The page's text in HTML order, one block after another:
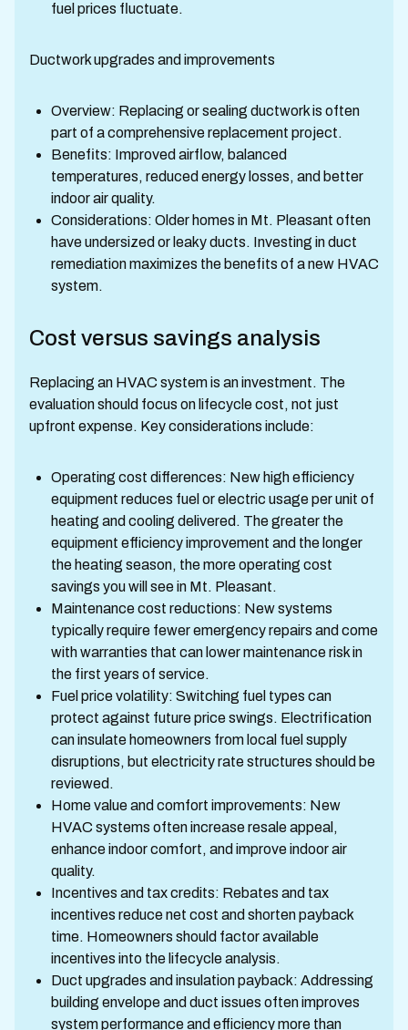
fuel prices fluctuate.
Ductwork upgrades and improvements
Overview: Replacing or sealing ductwork is often
part of a comprehensive replacement project.
Benefits: Improved airflow, balanced
temperatures, reduced energy losses, and better
indoor air quality.
Considerations: Older homes in Mt. Pleasant often
have undersized or leaky ducts. Investing in duct
remediation maximizes the benefits of a new HVAC
system.
Cost versus savings analysis
Replacing an HVAC system is an investment. The
evaluation should focus on lifecycle cost, not just
upfront expense. Key considerations include:
Operating cost differences: New high efficiency
equipment reduces fuel or electric usage per unit of
heating and cooling delivered. The greater the
equipment efficiency improvement and the longer
the heating season, the more operating cost
savings you will see in Mt. Pleasant.
Maintenance cost reductions: New systems
typically require fewer emergency repairs and come
with warranties that can lower maintenance risk in
the first years of service.
Fuel price volatility: Switching fuel types can
protect against future price swings. Electrification
can insulate homeowners from local fuel supply
disruptions, but electricity rate structures should be
reviewed.
Home value and comfort improvements: New
HVAC systems often increase resale appeal,
enhance indoor comfort, and improve indoor air
quality.
Incentives and tax credits: Rebates and tax
incentives reduce net cost and shorten payback
time. Homeowners should factor available
incentives into the lifecycle analysis.
Duct upgrades and insulation payback: Addressing
building envelope and duct issues often improves
system performance and efficiency more than